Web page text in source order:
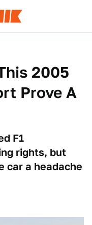
2005
Prove A
F1
rights, but
car a headache